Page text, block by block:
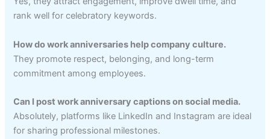
rank well for celebratory keywords.
How do work anniversaries help company culture.
They promote respect, belonging, and long-term
commitment among employees.
Can I post work anniversary captions on social media.
Absolutely, platforms like LinkedIn and Instagram are ideal
for sharing professional milestones.